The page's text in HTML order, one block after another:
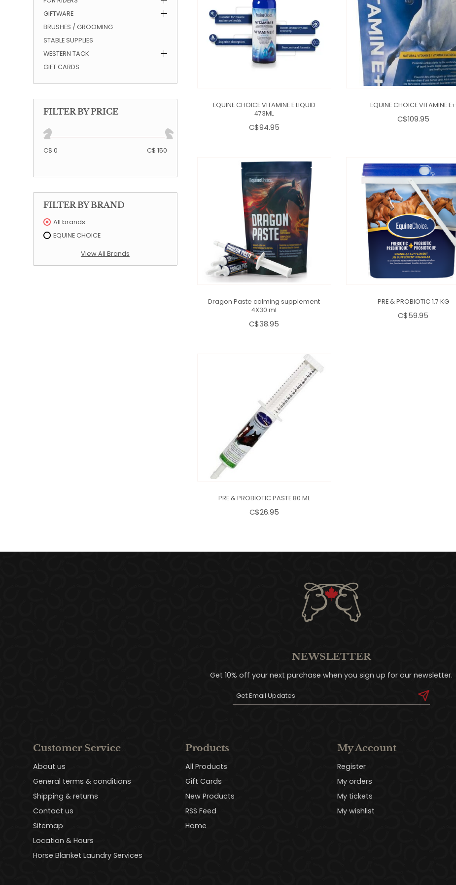
GIFTWARE
BRUSHES / GROOMING
STABLE SUPPLIES
WESTERN TACK
GIFT CARDS
FILTER BY PRICE
C$ 0 C$ 150
FILTER BY BRAND
All brands
EQUINE CHOICE
View All Brands
EQUINE CHOICE VITAMINE E LIQUID
473ML
C$94.95
EQUINE CHOICE VITAMINE E+
C$109.95
Dragon Paste calming supplement
4X30 ml
C$38.95
PRE & PROBIOTIC 1.7 KG
C$59.95
PRE & PROBIOTIC PASTE 80 ML
C$26.95
NEWSLETTER
Get 10% off your next purchase when you sign up for our newsletter.
Customer Service
About us
General terms & conditions
Shipping & returns
Contact us
Sitemap
Location & Hours
Horse Blanket Laundry Services
Products
All Products
Gift Cards
New Products
RSS Feed
Home
My Account
Register
My orders
My tickets
My wishlist
QUILTS & LINERS
ACCESSORIES
MENS APPAREL